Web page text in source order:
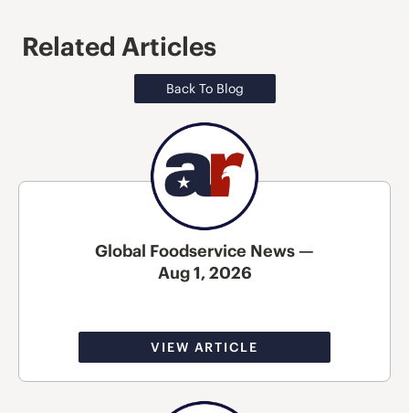
Related Articles
Back To Blog
Global Foodservice News —
Aug 1, 2026
VIEW ARTICLE